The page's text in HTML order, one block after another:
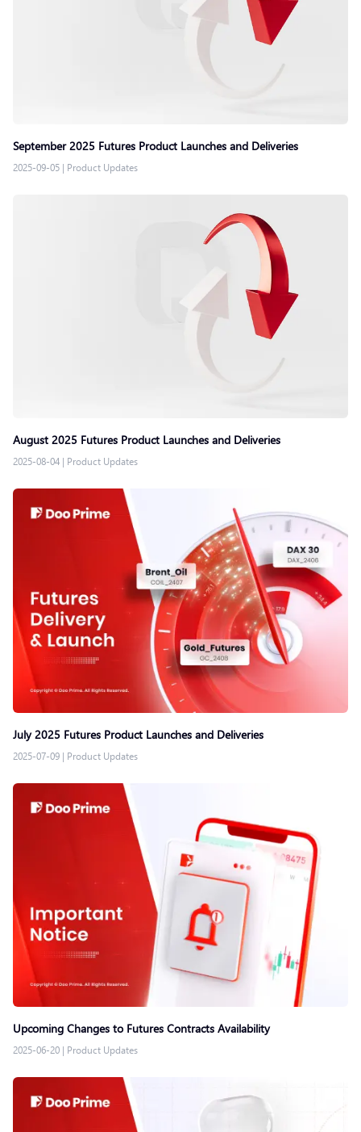
September 2025 Futures Product Launches and Deliveries
2025-09-05 | Product Updates
August 2025 Futures Product Launches and Deliveries
2025-08-04 | Product Updates
July 2025 Futures Product Launches and Deliveries
2025-07-09 | Product Updates
Upcoming Changes to Futures Contracts Availability
2025-06-20 | Product Updates